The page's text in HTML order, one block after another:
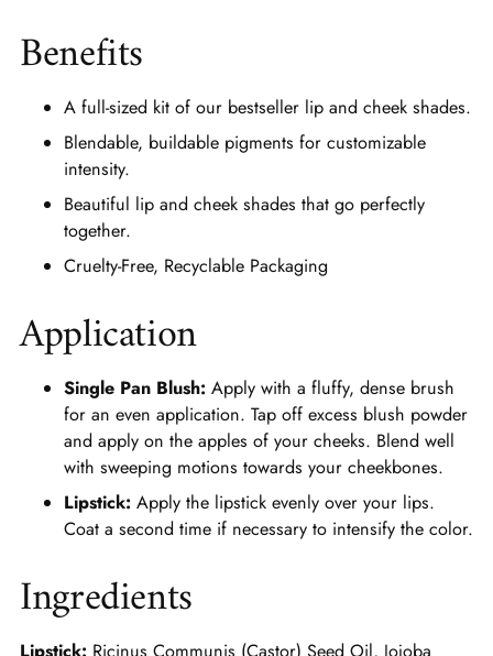
Benefits
A full-sized kit of our bestseller lip and cheek shades.
Blendable, buildable pigments for customizable
intensity.
Beautiful lip and cheek shades that go perfectly
together.
Cruelty-Free, Recyclable Packaging
Application
Single Pan Blush: Apply with a fluffy, dense brush
for an even application. Tap off excess blush powder
and apply on the apples of your cheeks. Blend well
with sweeping motions towards your cheekbones.
Lipstick: Apply the lipstick evenly over your lips.
Coat a second time if necessary to intensify the color.
Ingredients